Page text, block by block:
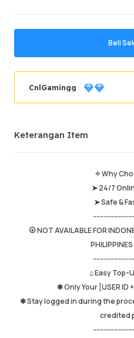
Beli
CnlGamingg
Jumlah Jualan
Purata Masa Penghantaran
Kualiti Perkhidmatan
Kelajuan Penghantaran
Maklumat Kedai
Keterangan Item
✧ Why
➤ 24/7
➤ Safe &
⦿ NOT AVAILABLE FOR
⌂ Easy Top-
✱ Only Your [USER ID
✱ Stay logged in during the
credited